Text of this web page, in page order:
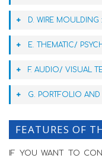
D. WIRE MOULDING :
E. THEMATIC/
F. AUDIO/ VISUAL
G. PORTFOLIO AND
FEATURES OF
IF YOU WANT TO